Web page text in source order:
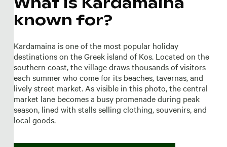
known for?
Kardamaina is one of the most popular holiday
destinations on the Greek island of Kos. Located on the
southern coast, the village draws thousands of visitors
each summer who come for its beaches, tavernas, and
lively street market. As visible in this photo, the central
market lane becomes a busy promenade during peak
season, lined with stalls selling clothing, souvenirs, and
local goods.